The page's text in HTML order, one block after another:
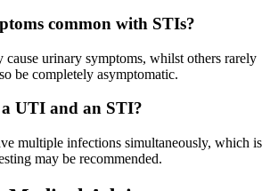
common with STIs?
cause urinary symptoms, whilst others rarely
be completely asymptomatic.
UTI and an STI?
multiple infections simultaneously, which is
may be recommended.